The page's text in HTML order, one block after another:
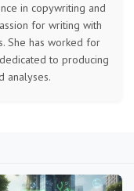
in copywriting and
for writing with
She has worked for
to producing
analyses.